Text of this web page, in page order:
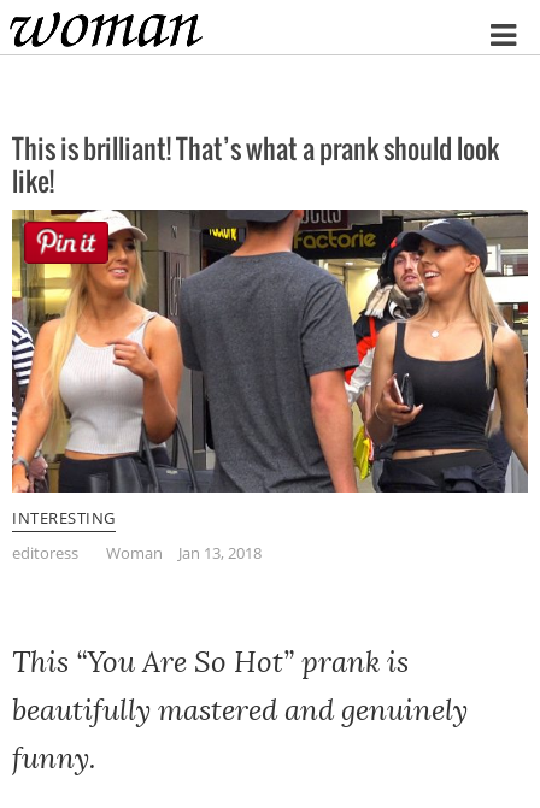
Home
This is brilliant! That’s what a prank should look
like!
INTERESTING
editoress
Woman Jan 13, 2018
This “You Are So Hot” prank is
beautifully mastered and genuinely
funny.